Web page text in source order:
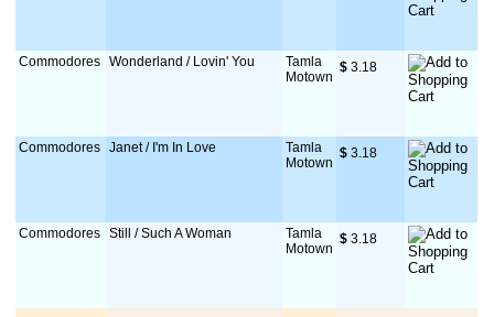
Commodores Wonderland / Lovin' You
Tamla
Motown
$ 3.18
Commodores Janet / I'm In Love
Tamla
Motown
$ 3.18
Commodores Still / Such A Woman
Tamla
Motown
$ 3.18